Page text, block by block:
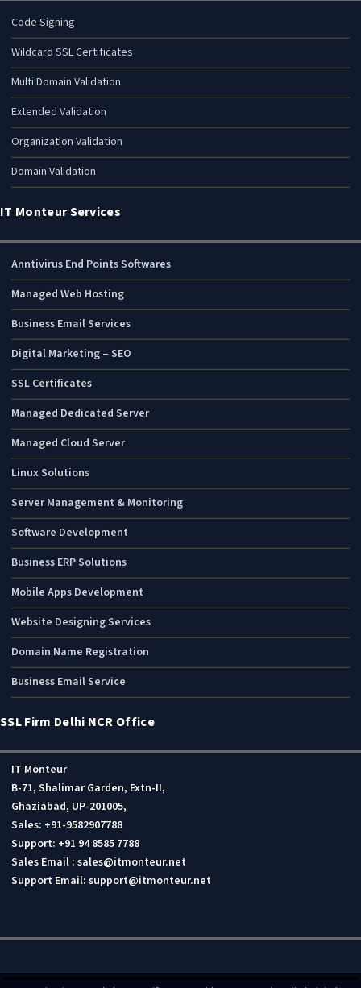
Code Signing
Wildcard SSL Certificates
Multi Domain Validation
Extended Validation
Organization Validation
Domain Validation
IT Monteur Services
Anntivirus End Points Softwares
Managed Web Hosting
Business Email Services
Digital Marketing – SEO
SSL Certificates
Managed Dedicated Server
Managed Cloud Server
Linux Solutions
Server Management & Monitoring
Software Development
Business ERP Solutions
Mobile Apps Development
Website Designing Services
Domain Name Registration
Business Email Service
SSL Firm Delhi NCR Office
IT Monteur
B-71, Shalimar Garden, Extn-II,
Ghaziabad, UP-201005,
Sales: +91-9582907788
Support: +91 94 8585 7788
Sales Email : sales@itmonteur.net
Support Email: support@itmonteur.net